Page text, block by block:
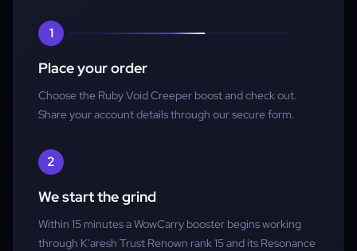
Account access
1
Place your order
Choose the Ruby Void Creeper boost and check out.
Share your account details through our secure form.
2
We start the grind
Within 15 minutes a WowCarry booster begins working
through K'aresh Trust Renown rank 15 and its Resonance